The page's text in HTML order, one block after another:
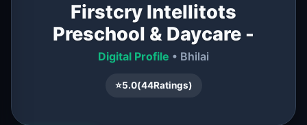
Firstcry Intellitots
Preschool & Daycare -
Digital Profile • Bhilai
⭐5.0(44Ratings)